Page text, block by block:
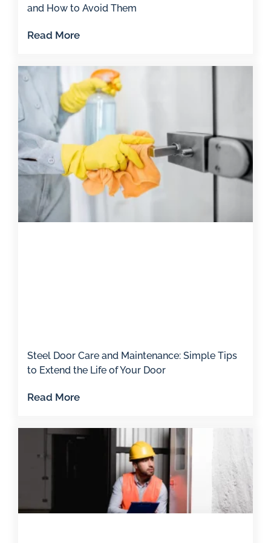
and How to Avoid Them
Read More
Steel Door Care and Maintenance: Simple Tips
to Extend the Life of Your Door
Read More